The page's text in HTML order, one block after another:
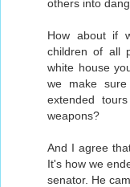
others into
How about if
children of all
white house
we make
extended
weapons?
And I agree
It's how we
senator. He